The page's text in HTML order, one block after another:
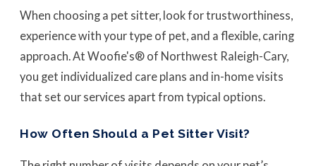
When choosing a pet sitter, look for trustworthiness,
experience with your type of pet, and a flexible, caring
approach. At Woofie's® of Northwest Raleigh-Cary,
you get individualized care plans and in-home visits
that set our services apart from typical options.
How Often Should a Pet Sitter Visit?